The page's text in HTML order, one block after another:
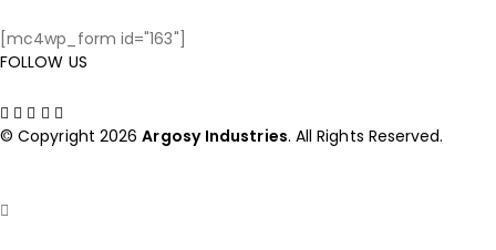
[mc4wp_form id="163"]
FOLLOW US
© Copyright 2026 Argosy Industries. All Rights Reserved.